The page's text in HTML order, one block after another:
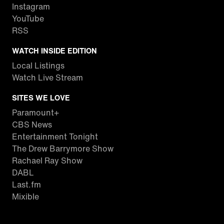
Instagram
YouTube
RSS
WATCH INSIDE EDITION
Local Listings
Watch Live Stream
SITES WE LOVE
Paramount+
CBS News
Entertainment Tonight
The Drew Barrymore Show
Rachael Ray Show
DABL
Last.fm
Mixible